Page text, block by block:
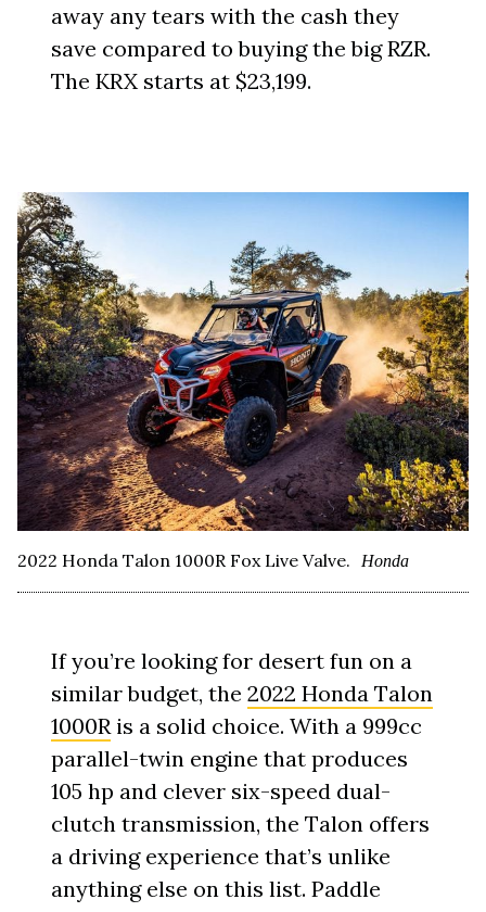
away any tears with the cash they
save compared to buying the big RZR.
The KRX starts at $23,199.
2022 Honda Talon 1000R Fox Live Valve. Honda
If you’re looking for desert fun on a
similar budget, the2022 Honda Talon
1000R is a solid choice. With a 999cc
parallel-twin engine that produces
105 hp and clever six-speed dual-
clutch transmission, the Talon offers
a driving experience that’s unlike
anything else on this list. Paddle